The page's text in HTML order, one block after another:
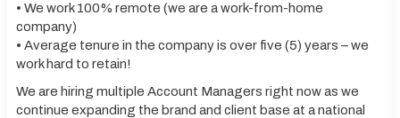
• We work 100% remote (we are a work-from-home
company)
• Average tenure in the company is over five (5) years – we
work hard to retain!
We are hiring multiple Account Managers right now as we
continue expanding the brand and client base at a national